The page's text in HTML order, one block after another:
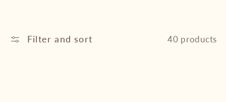
n
Filter and sort 40 products